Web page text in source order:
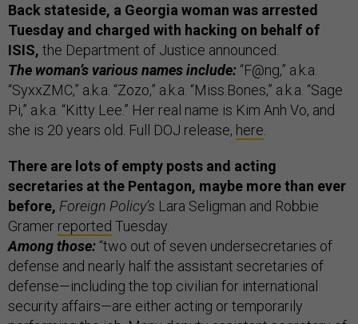
Back stateside, a Georgia woman was arrested
Tuesday and charged with hacking on behalf of
ISIS, the Department of Justice announced.
The woman’s various names include: “F@ng,” a.k.a.
“SyxxZMC,” a.k.a. “Zozo,” a.k.a. “Miss.Bones,” a.k.a. “Sage
Pi,” a.k.a. “Kitty Lee.” Her real name is Kim Anh Vo, and
she is 20 years old. Full DOJ release, here
There are lots of empty posts and acting
secretaries at the Pentagon, maybe more than ever
before, Foreign Policy’s Lara Seligman and Robbie
Gramer reported Tuesday.
Among those: “two out of seven undersecretaries of
defense and nearly half the assistant secretaries of
defense—including the top civilian for international
security affairs—are either acting or temporarily